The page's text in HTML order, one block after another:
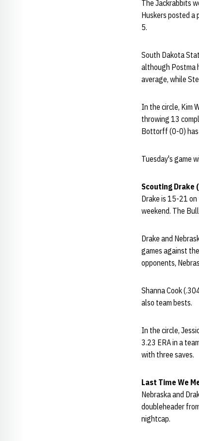
The Jackrabbits
Huskers posted a
5.
South Dakota
although Postma
average, while
In the circle, Kim
throwing 13
Bottorff (0-0) has
Tuesday's game
Scouting Drake
Drake is 15-21
weekend. The
Drake and
games against
opponents,
Shanna Cook
also team bests.
In the circle,
3.23 ERA in a
with three saves.
Last Time We
Nebraska and
doubleheader
nightcap.